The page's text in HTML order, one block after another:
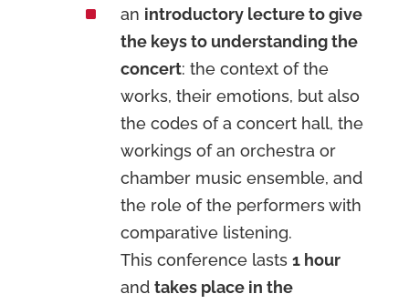
^ an introductory lecture to give
the keys to understanding the
concert: the context of the
works, their emotions, but also
the codes of a concert hall, the
workings of an orchestra or
chamber music ensemble, and
the role of the performers with
comparative listening.
This conference lasts 1 hour
and takes place in the